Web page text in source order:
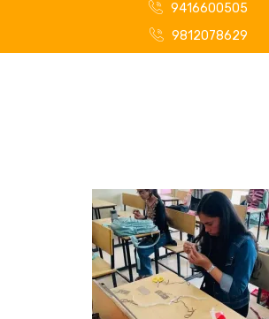
9416600505
9812078629